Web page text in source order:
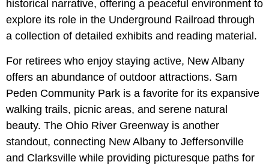
historical narrative, offering a peaceful environment to
explore its role in the Underground Railroad through
a collection of detailed exhibits and reading material.
For retirees who enjoy staying active, New Albany
offers an abundance of outdoor attractions. Sam
Peden Community Park is a favorite for its expansive
walking trails, picnic areas, and serene natural
beauty. The Ohio River Greenway is another
standout, connecting New Albany to Jeffersonville
and Clarksville while providing picturesque paths for